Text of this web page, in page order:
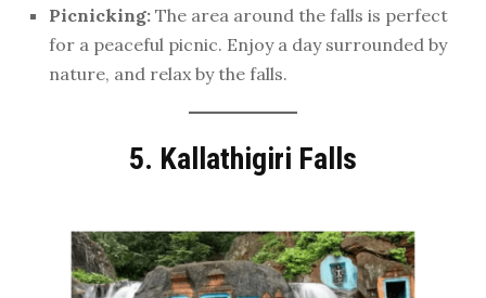
Picnicking: The area around the falls is perfect
for a peaceful picnic. Enjoy a day surrounded by
nature, and relax by the falls.
5. Kallathigiri Falls